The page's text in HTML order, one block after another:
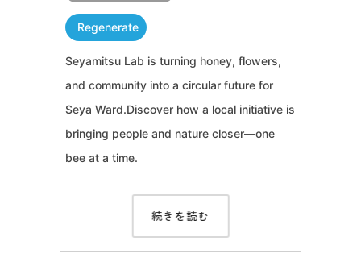
Regenerate
Seyamitsu Lab is turning honey, flowers,
and community into a circular future for
Seya Ward.Discover how a local initiative is
bringing people and nature closer—one
bee at a time.
続きを読む